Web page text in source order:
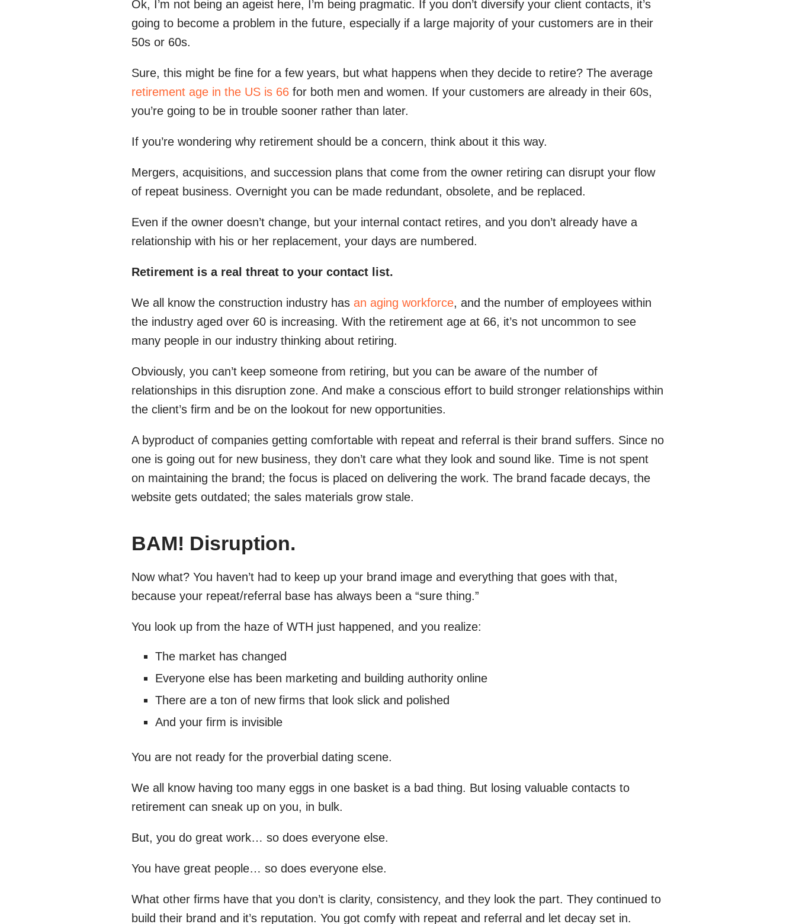
Ok, I’m not being an ageist here, I’m being pragmatic. If you don’t diversify your client contacts, it’s
going to become a problem in the future, especially if a large majority of your customers are in their
50s or 60s.
Sure, this might be fine for a few years, but what happens when they decide to retire? The average
retirement age in the US is 66 for both men and women. If your customers are already in their 60s,
you’re going to be in trouble sooner rather than later.
If you’re wondering why retirement should be a concern, think about it this way.
Mergers, acquisitions, and succession plans that come from the owner retiring can disrupt your flow
of repeat business. Overnight you can be made redundant, obsolete, and be replaced.
Even if the owner doesn’t change, but your internal contact retires, and you don’t already have a
relationship with his or her replacement, your days are numbered.
Retirement is a real threat to your contact list.
We all know the construction industry has an aging workforce, and the number of employees within
the industry aged over 60 is increasing. With the retirement age at 66, it’s not uncommon to see
many people in our industry thinking about retiring.
Obviously, you can’t keep someone from retiring, but you can be aware of the number of
relationships in this disruption zone. And make a conscious effort to build stronger relationships within
the client’s firm and be on the lookout for new opportunities.
A byproduct of companies getting comfortable with repeat and referral is their brand suffers. Since no
one is going out for new business, they don’t care what they look and sound like. Time is not spent
on maintaining the brand; the focus is placed on delivering the work. The brand facade decays, the
website gets outdated; the sales materials grow stale.
BAM! Disruption.
Now what? You haven’t had to keep up your brand image and everything that goes with that,
because your repeat/referral base has always been a “sure thing.”
You look up from the haze of WTH just happened, and you realize:
The market has changed
Everyone else has been marketing and building authority online
There are a ton of new firms that look slick and polished
And your firm is invisible
You are not ready for the proverbial dating scene.
We all know having too many eggs in one basket is a bad thing. But losing valuable contacts to
retirement can sneak up on you, in bulk.
But, you do great work… so does everyone else.
You have great people… so does everyone else.
What other firms have that you don’t is clarity, consistency, and they look the part. They continued to
build their brand and it’s reputation. You got comfy with repeat and referral and let decay set in.